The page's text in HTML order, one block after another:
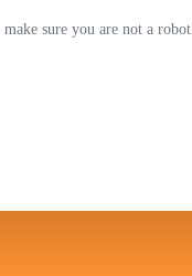
sure you are not a robot.